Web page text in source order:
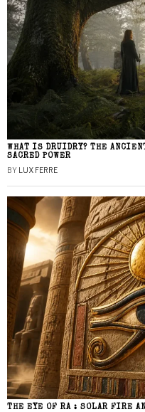
WHAT IS DRUIDRY? THE
SACRED POWER
BY LUX FERRE
THE EYE OF RA : SOLAR FIRE